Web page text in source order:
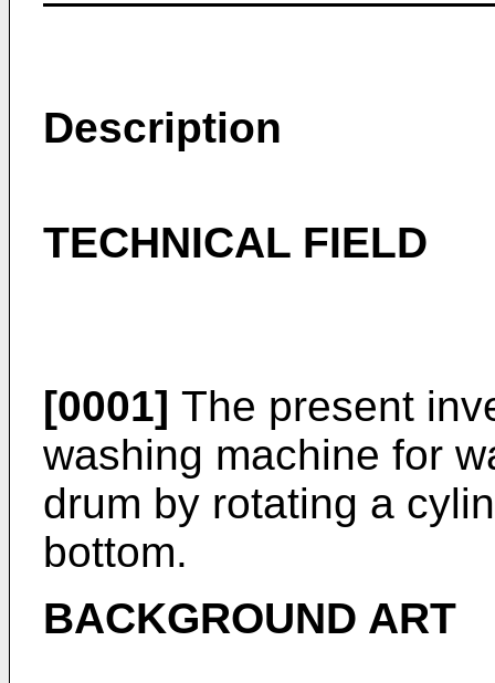
Description
TECHNICAL FIELD
[0001] The present
washing machine for
drum by rotating a
bottom.
BACKGROUND ART